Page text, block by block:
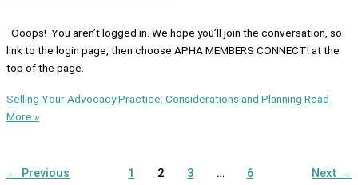
Ooops! You aren’t logged in. We hope you’ll join the conversation, so
link to the login page, then choose APHA MEMBERS CONNECT! at the
top of the page.
Selling Your Advocacy Practice: Considerations and Planning Read
More »
← Previous 1 2 3 … 6 Next →